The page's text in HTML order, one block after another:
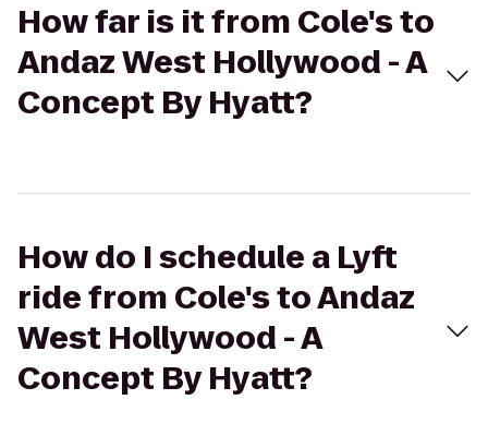
How far is it from Cole's to
Andaz West Hollywood - A
Concept By Hyatt?
How do I schedule a Lyft
ride from Cole's to Andaz
West Hollywood - A
Concept By Hyatt?